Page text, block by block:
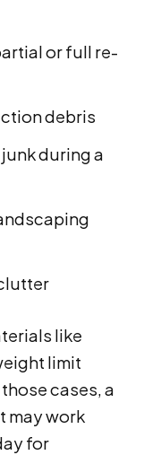
or full re-
debris
during a
like
limit
cases, a
may work
for